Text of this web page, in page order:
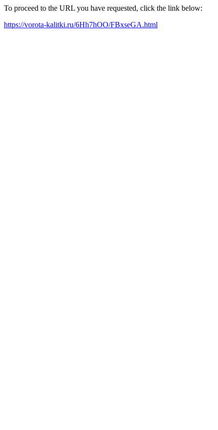
To proceed to the URL you have requested, click the link below:
https://vorota-kalitki.ru/6Hh7hOO/FBxseGA.html